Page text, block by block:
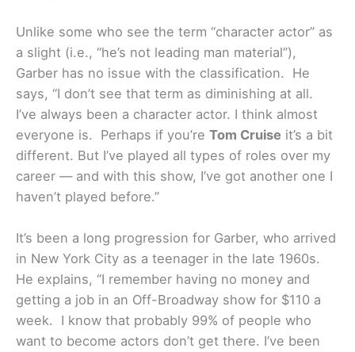
Unlike some who see the term “character actor” as
a slight (i.e., “he’s not leading man material”),
Garber has no issue with the classification. He
says, “I don’t see that term as diminishing at all.
I’ve always been a character actor. I think almost
everyone is. Perhaps if you’re Tom Cruise it’s a bit
different. But I’ve played all types of roles over my
career — and with this show, I’ve got another one I
haven’t played before.”
It’s been a long progression for Garber, who arrived
in New York City as a teenager in the late 1960s.
He explains, “I remember having no money and
getting a job in an Off-Broadway show for $110 a
week. I know that probably 99% of people who
want to become actors don’t get there. I’ve been